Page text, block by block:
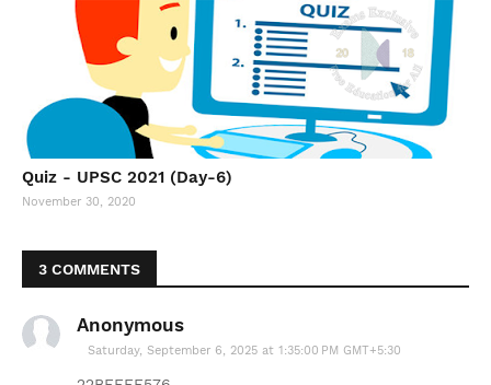
Quiz - UPSC 2021 (Day-6)
November 30, 2020
3 COMMENTS
Anonymous
Saturday, September 6, 2025 at 1:35:00 PM GMT+5:30